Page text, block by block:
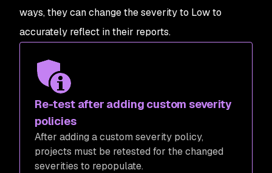
ways, they can change the severity to Low to
accurately reflect in their reports.
Re-test after adding custom severity
policies
After adding a custom severity policy,
projects must be retested for the changed
severities to repopulate.